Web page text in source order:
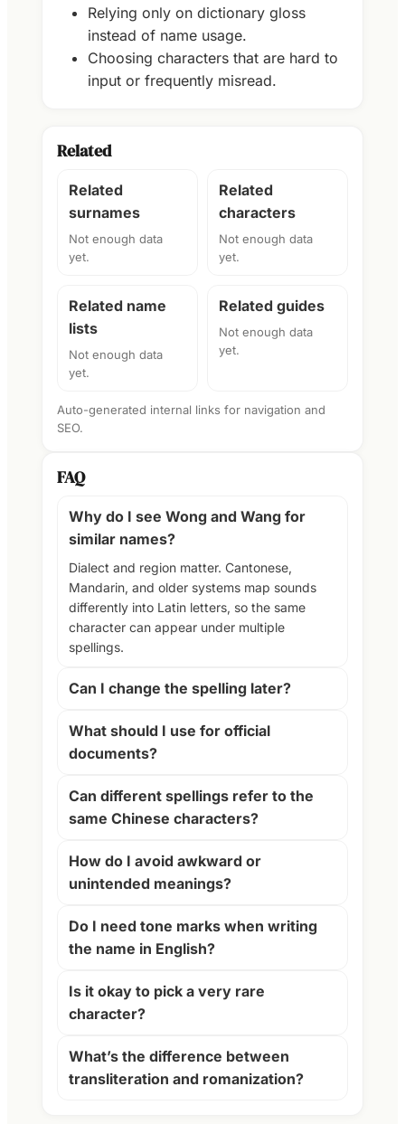
Relying only on dictionary gloss
instead of name usage.
Choosing characters that are hard to
input or frequently misread.
Related
Related
surnames
Not enough data
yet.
Related
characters
Not enough data
yet.
Related name
lists
Not enough data
yet.
Related guides
Not enough data
yet.
Auto-generated internal links for navigation and
SEO.
FAQ
Why do I see Wong and Wang for
similar names?
Dialect and region matter. Cantonese,
Mandarin, and older systems map sounds
differently into Latin letters, so the same
character can appear under multiple
spellings.
Can I change the spelling later?
What should I use for official
documents?
Can different spellings refer to the
same Chinese characters?
How do I avoid awkward or
unintended meanings?
Do I need tone marks when writing
the name in English?
Is it okay to pick a very rare
character?
What’s the difference between
transliteration and romanization?